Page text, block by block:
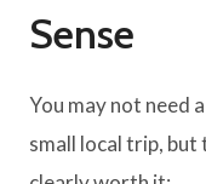
Sense
You may not need
small local trip, but